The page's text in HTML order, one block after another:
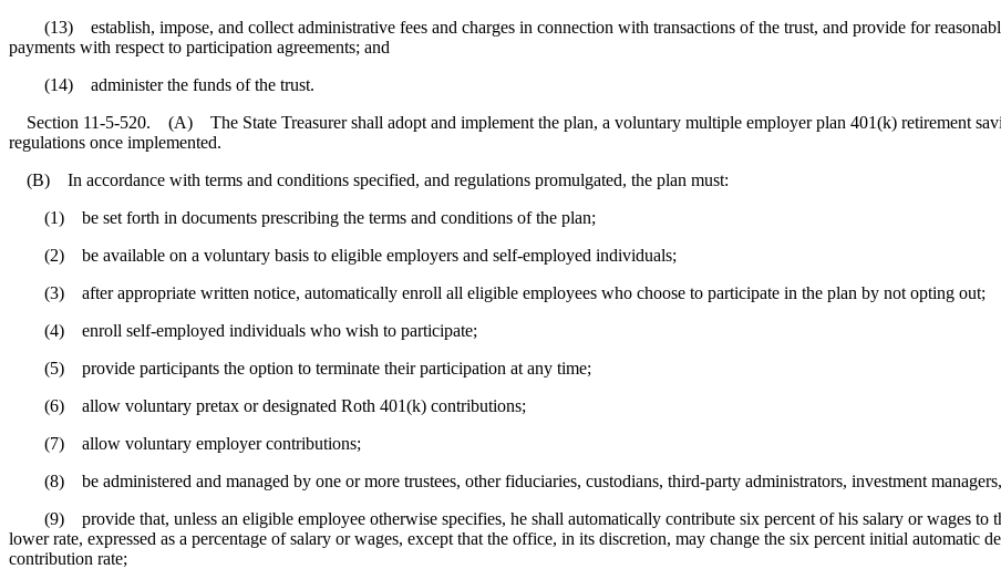
(13) establish, impose, and collect administrative fees and charges in connection with transactions of the trust, and provide for
payments with respect to participation agreements; and
(14) administer the funds of the trust.
Section 11-5-520. (A) The State Treasurer shall adopt and implement the plan, a voluntary multiple employer plan 401(k) retirement
regulations once implemented.
(B) In accordance with terms and conditions specified, and regulations promulgated, the plan must:
(1) be set forth in documents prescribing the terms and conditions of the plan;
(2) be available on a voluntary basis to eligible employers and self-employed individuals;
(3) after appropriate written notice, automatically enroll all eligible employees who choose to participate in the plan by not opting out;
(4) enroll self-employed individuals who wish to participate;
(5) provide participants the option to terminate their participation at any time;
(6) allow voluntary pretax or designated Roth 401(k) contributions;
(7) allow voluntary employer contributions;
(8) be administered and managed by one or more trustees, other fiduciaries, custodians, third-party administrators, investment
(9) provide that, unless an eligible employee otherwise specifies, he shall automatically contribute six percent of his salary or wages to
lower rate, expressed as a percentage of salary or wages, except that the office, in its discretion, may change the six percent initial automatic
contribution rate;